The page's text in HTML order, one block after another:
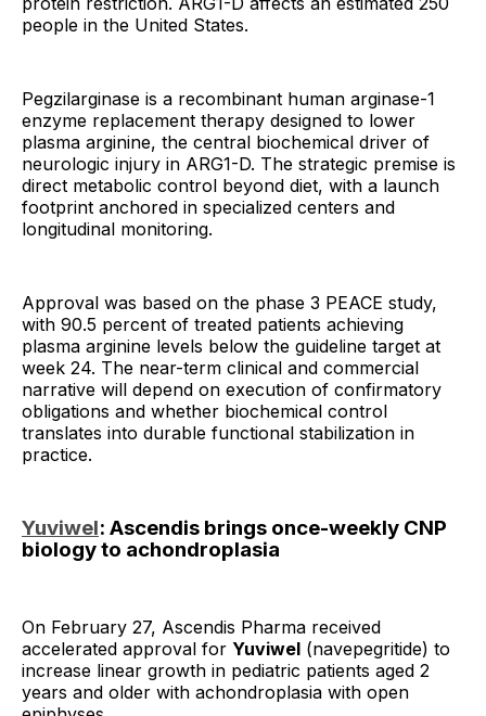
people in the United States.
Pegzilarginase is a recombinant human arginase-1
enzyme replacement therapy designed to lower
plasma arginine, the central biochemical driver of
neurologic injury in ARG1-D. The strategic premise is
direct metabolic control beyond diet, with a launch
footprint anchored in specialized centers and
longitudinal monitoring.
Approval was based on the phase 3 PEACE study,
with 90.5 percent of treated patients achieving
plasma arginine levels below the guideline target at
week 24. The near-term clinical and commercial
narrative will depend on execution of confirmatory
obligations and whether biochemical control
translates into durable functional stabilization in
practice.
Yuviwel: Ascendis brings once-weekly CNP
biology to achondroplasia
On February 27, Ascendis Pharma received
accelerated approval for Yuviwel (navepegritide) to
increase linear growth in pediatric patients aged 2
years and older with achondroplasia with open